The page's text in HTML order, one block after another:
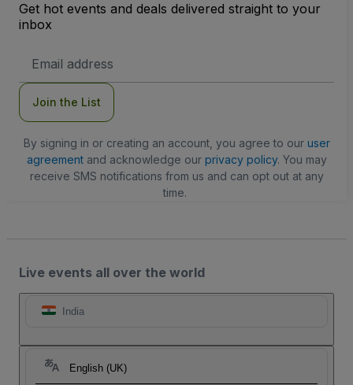
Get hot events and deals delivered straight to your
inbox
Address
Join the List
By signing in or creating an account, you agree to our user
agreementand acknowledge our privacy policy. You may
receive SMS notifications from us and can opt out at any
time.
Live events all over the world
India
English (UK)